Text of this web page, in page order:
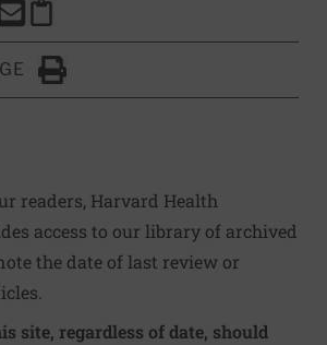
PAGE TO FACEBOOK
THIS PAGE TO X
THIS PAGE VIA EMAIL
Copy this page to clipboard
Click to Print
readers, Harvard Health
access to our library of archived
the date of last review or
site, regardless of date, should